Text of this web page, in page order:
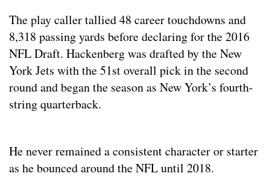
The play caller tallied 48 career touchdowns and
8,318 passing yards before declaring for the 2016
NFL Draft. Hackenberg was drafted by the New
York Jets with the 51st overall pick in the second
round and began the season as New York’s fourth-
string quarterback.
He never remained a consistent character or starter
as he bounced around the NFL until 2018.